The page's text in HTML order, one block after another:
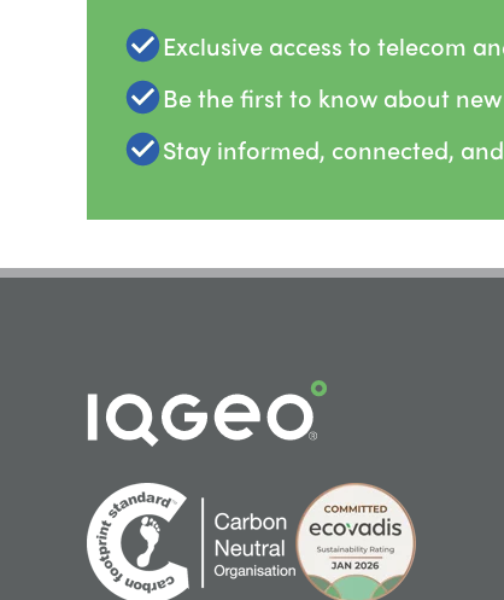
Exclusive access to telecom
Be the first to know about
Stay informed, connected,